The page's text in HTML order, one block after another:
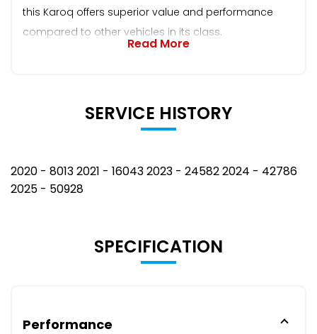
this Karoq offers superior value and performance
compared to other vehicles in its class.
Read More
SERVICE HISTORY
2020 - 8013 2021 - 16043 2023 - 24582 2024 - 42786
2025 - 50928
SPECIFICATION
Performance